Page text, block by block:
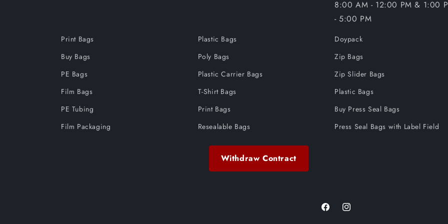
8:00 AM - 12:00 PM & 1:00
- 5:00 PM
Print Bags
Buy Bags
PE Bags
Film Bags
PE Tubing
Film Packaging
Plastic Bags
Poly Bags
Plastic Carrier Bags
T-Shirt Bags
Print Bags
Resealable Bags
Doypack
Zip Bags
Zip Slider Bags
Plastic Bags
Buy Press Seal Bags
Press Seal Bags with Label Field
Withdraw Contract
FacebookInstagram